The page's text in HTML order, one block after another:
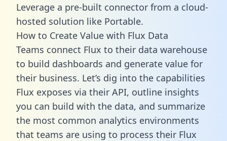
Leverage a pre-built connector from a cloud-
hosted solution like Portable.
How to Create Value with Flux Data
Teams connect Flux to their data warehouse
to build dashboards and generate value for
their business. Let’s dig into the capabilities
Flux exposes via their API, outline insights
you can build with the data, and summarize
the most common analytics environments
that teams are using to process their Flux